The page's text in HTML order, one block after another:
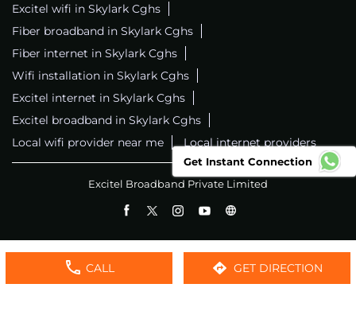
CALL GET DIRECTION
Excitel wifi in Skylark Cghs
Fiber broadband in Skylark Cghs
Fiber internet in Skylark Cghs
Wifi installation in Skylark Cghs
Excitel internet in Skylark Cghs
Excitel broadband in Skylark Cghs
Local wifi provider near me
Local internet providers
Excitel Broadband Private Limited
Get Instant Connection